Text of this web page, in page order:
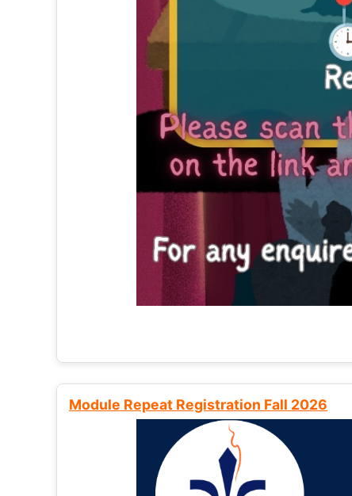
Module Repeat Registration Fall 2026